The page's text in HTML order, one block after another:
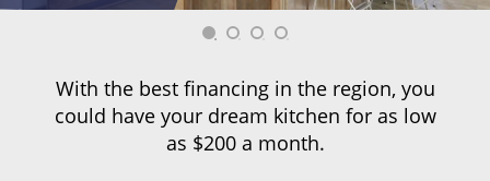
With the best financing in the region, you
could have your dream kitchen for as low
as $200 a month.